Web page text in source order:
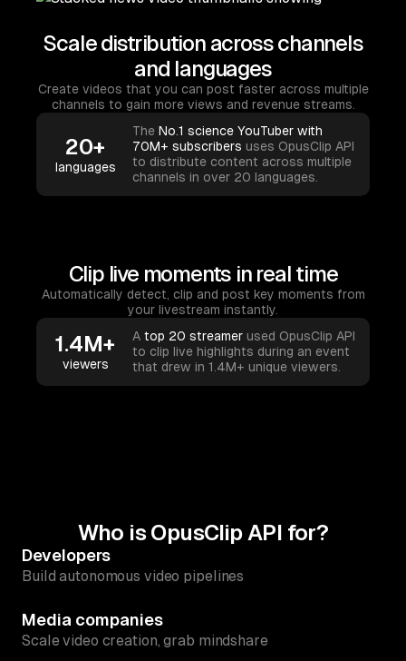
Scale distribution across channels
and languages
Create videos that you can post faster across multiple
channels to gain more views and revenue streams.
20+
languages
The No.1 science YouTuber with
70M+ subscribers uses OpusClip API
to distribute content across multiple
channels in over 20 languages.
Clip live moments in real time
Automatically detect, clip and post key moments from
your livestream instantly.
1.4M+
viewers
A top 20 streamer used OpusClip API
to clip live highlights during an event
that drew in 1.4M+ unique viewers.
Who is OpusClip API for?
Developers
Build autonomous video pipelines
Media companies
Scale video creation, grab mindshare